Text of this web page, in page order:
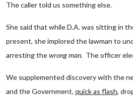
The caller told us something else.
She said that while D.A. was sitting in
present, she implored the lawman to
arresting thewrong man. The officer
We supplemented discovery with the
and the Government, quick as flash,